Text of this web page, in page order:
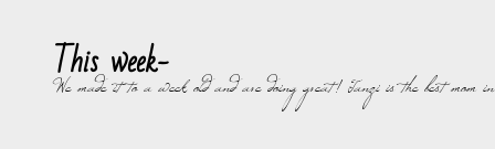
This week-
We made it to a week old and are doing great! Tanzi is the best mom